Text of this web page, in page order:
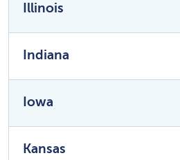
Illinois
Indiana
Iowa
Kansas